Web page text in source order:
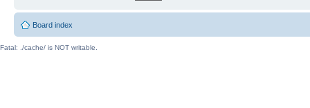
Board index
Fatal: ./cache/ is NOT writable.